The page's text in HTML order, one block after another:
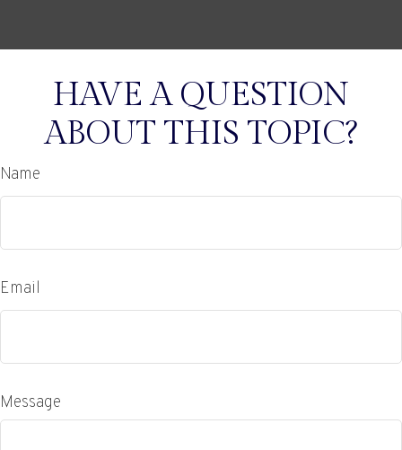
HAVE A QUESTION
ABOUT THIS TOPIC?
Name
Email
Message